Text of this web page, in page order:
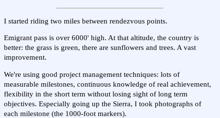
I started riding two miles between rendezvous points.
Emigrant pass is over 6000' high. At that altitude, the country is
better: the grass is green, there are sunflowers and trees. A vast
improvement.
We're using good project management techniques: lots of
measurable milestones, continuous knowledge of real achievement,
flexibility in the short term without losing sight of long term
objectives. Especially going up the Sierra, I took photographs of
each milestone (the 1000-foot markers).